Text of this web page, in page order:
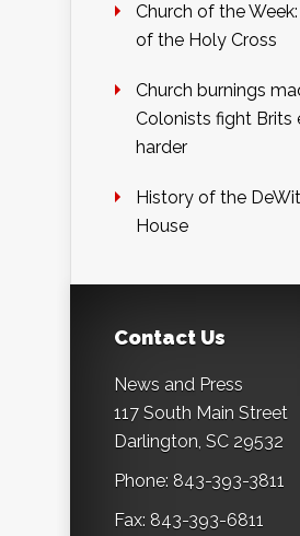
Church of the
of the Holy Cross
Church burnings
Colonists fight Brits
harder
History of the
House
Contact Us
News and Press
117 South Main Street
Darlington, SC 29532
Phone: 843-393-3811
Fax: 843-393-6811